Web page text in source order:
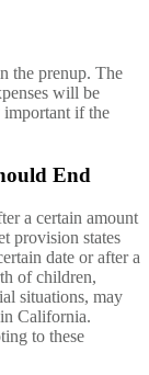
the prenup. The
will be
important if the
End
a certain amount
provision states
date or after a
of children,
situations, may
California.
to these